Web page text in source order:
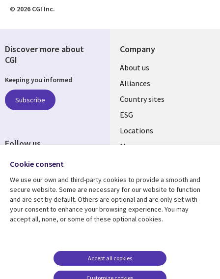
© 2026 CGI Inc.
Company
About us
Alliances
Country sites
ESG
Locations
Mergers
Resource center
Articles
Support
Accessibility
Terms of use
Careers FAQ
Discover more about
CGI
Keeping you informed
Subscribe
Follow us
Cookie consent
We use our own and third-party cookies to provide a smooth and
secure website. Some are necessary for our website to function
and are set by default. Others are optional and are only set with
your consent to enhance your browsing experience. You may
accept all, none, or some of these optional cookies.
Accept all cookies